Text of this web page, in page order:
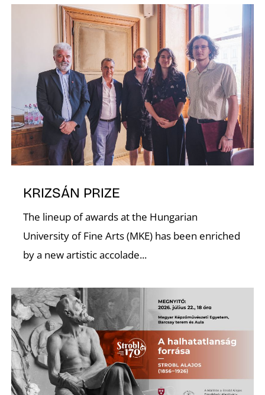
KRIZSÁN PRIZE
The lineup of awards at the Hungarian
University of Fine Arts (MKE) has been enriched
by a new artistic accolade...